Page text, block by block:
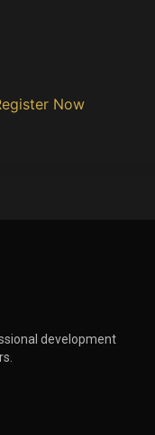
Now
development